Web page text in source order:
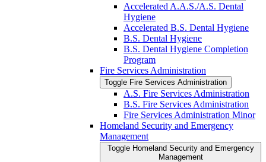
Accelerated A.A.S./​A.S. Dental
Hygiene
Accelerated B.S. Dental Hygiene
B.S. Dental Hygiene
B.S. Dental Hygiene Completion
Program
Fire Services Administration
Toggle Fire Services Administration
A.S. Fire Services Administration
B.S. Fire Services Administration
Fire Services Administration Minor
Homeland Security and Emergency
Management
Toggle Homeland Security and Emergency
Management